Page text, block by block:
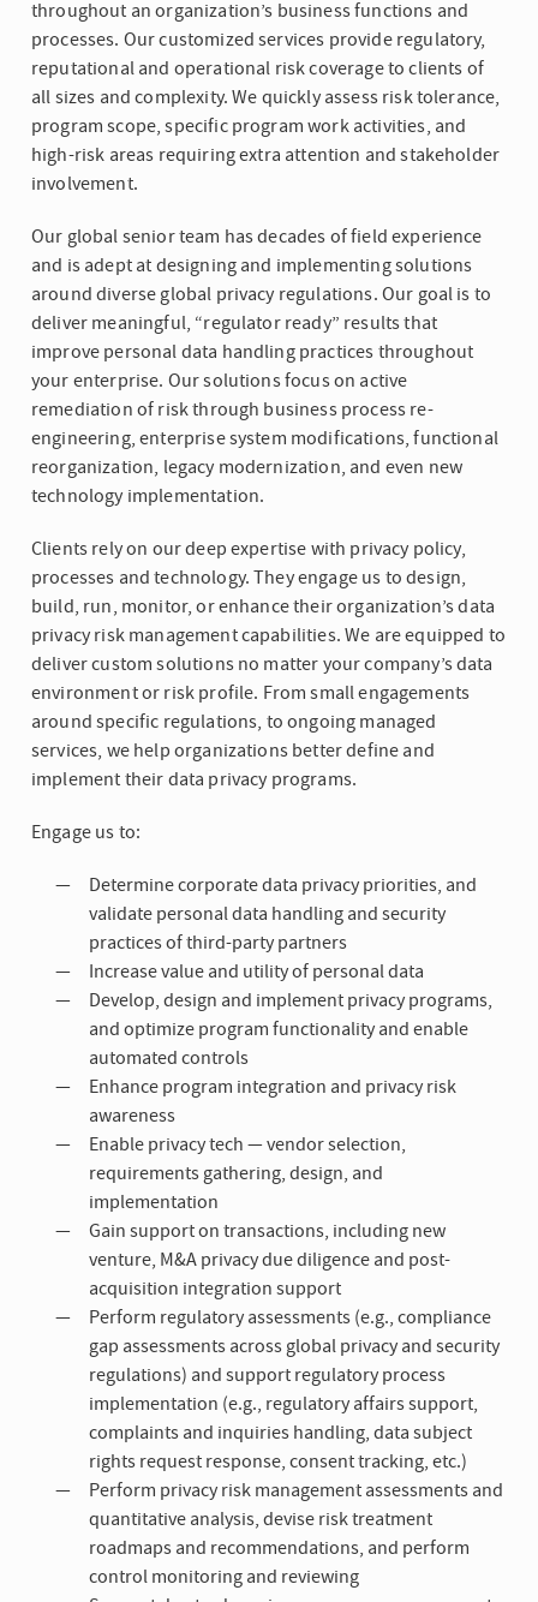
throughout an organization’s business functions and
processes. Our customized services provide regulatory,
reputational and operational risk coverage to clients of
all sizes and complexity. We quickly assess risk tolerance,
program scope, specific program work activities, and
high-risk areas requiring extra attention and stakeholder
involvement.
Our global senior team has decades of field experience
and is adept at designing and implementing solutions
around diverse global privacy regulations. Our goal is to
deliver meaningful, “regulator ready” results that
improve personal data handling practices throughout
your enterprise. Our solutions focus on active
remediation of risk through business process re-
engineering, enterprise system modifications, functional
reorganization, legacy modernization, and even new
technology implementation.
Clients rely on our deep expertise with privacy policy,
processes and technology. They engage us to design,
build, run, monitor, or enhance their organization’s data
privacy risk management capabilities. We are equipped to
deliver custom solutions no matter your company’s data
environment or risk profile. From small engagements
around specific regulations, to ongoing managed
services, we help organizations better define and
implement their data privacy programs.
Engage us to:
Determine corporate data privacy priorities, and
validate personal data handling and security
practices of third-party partners
Increase value and utility of personal data
Develop, design and implement privacy programs,
and optimize program functionality and enable
automated controls
Enhance program integration and privacy risk
awareness
Enable privacy tech — vendor selection,
requirements gathering, design, and
implementation
Gain support on transactions, including new
venture, M&A privacy due diligence and post-
acquisition integration support
Perform regulatory assessments (e.g., compliance
gap assessments across global privacy and security
regulations) and support regulatory process
implementation (e.g., regulatory affairs support,
complaints and inquiries handling, data subject
rights request response, consent tracking, etc.)
Perform privacy risk management assessments and
quantitative analysis, devise risk treatment
roadmaps and recommendations, and perform
control monitoring and reviewing